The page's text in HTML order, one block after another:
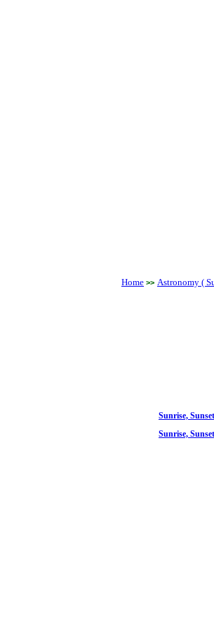
Home >> Astronomy (
Sunrise,
Sunrise,